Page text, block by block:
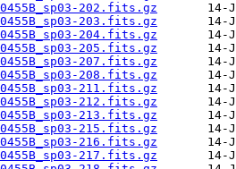
202.fits.gz
203.fits.gz
204.fits.gz
205.fits.gz
207.fits.gz
208.fits.gz
211.fits.gz
212.fits.gz
213.fits.gz
215.fits.gz
216.fits.gz
217.fits.gz